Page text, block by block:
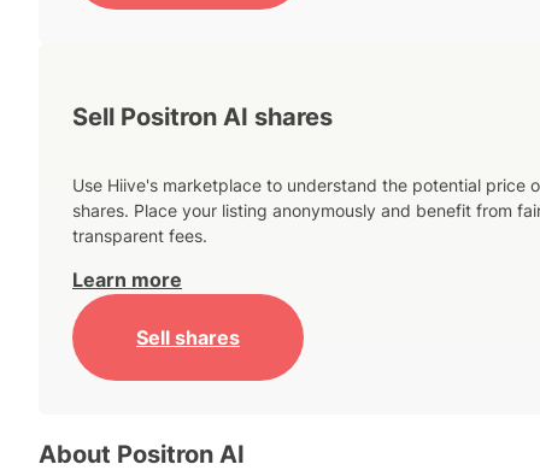
Sell Positron AI shares
Use Hiive's marketplace to understand the potential price
shares. Place your listing anonymously and benefit from
transparent fees.
Learn more
Sell shares
About Positron AI